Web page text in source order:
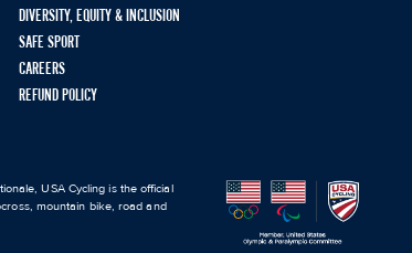
DIVERSITY, EQUITY & INCLUSION
SAFE SPORT
CAREERS
REFUND POLICY
USA Cycling is the official
mountain bike, road and